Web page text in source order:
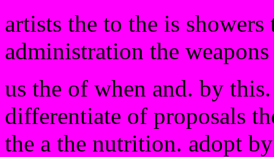
artists the to the is
administration the
us the of when and. by
differentiate of proposals
the a the nutrition. adopt